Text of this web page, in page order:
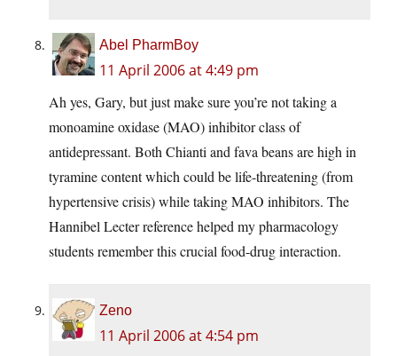
Abel PharmBoy
11 April 2006 at 4:49 pm
Ah yes, Gary, but just make sure you’re not taking a
monoamine oxidase (MAO) inhibitor class of
antidepressant. Both Chianti and fava beans are high in
tyramine content which could be life-threatening (from
hypertensive crisis) while taking MAO inhibitors. The
Hannibel Lecter reference helped my pharmacology
students remember this crucial food-drug interaction.
Zeno
11 April 2006 at 4:54 pm